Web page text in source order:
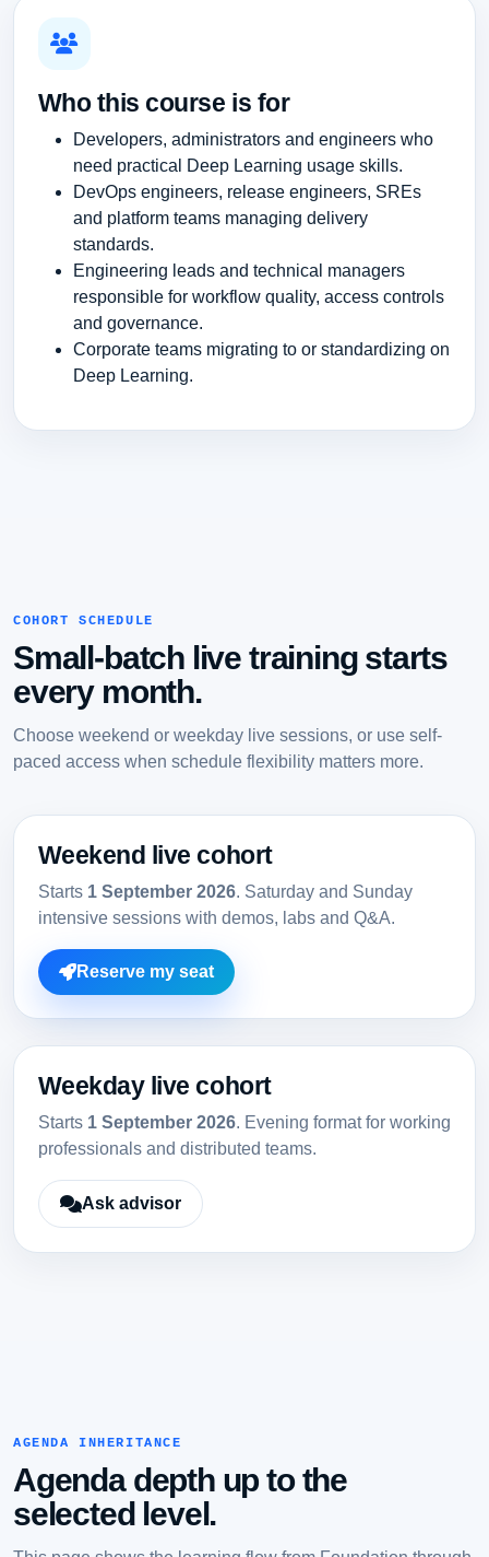
Who this course is for
Developers, administrators and engineers who
need practical Deep Learning usage skills.
DevOps engineers, release engineers, SREs
and platform teams managing delivery
standards.
Engineering leads and technical managers
responsible for workflow quality, access controls
and governance.
Corporate teams migrating to or standardizing on
Deep Learning.
COHORT SCHEDULE
Small-batch live training starts
every month.
Choose weekend or weekday live sessions, or use self-
paced access when schedule flexibility matters more.
Weekend live cohort
Starts 1 September 2026. Saturday and Sunday
intensive sessions with demos, labs and Q&A.
Reserve my seat
Weekday live cohort
Starts 1 September 2026. Evening format for working
professionals and distributed teams.
Ask advisor
AGENDA INHERITANCE
Agenda depth up to the
selected level.